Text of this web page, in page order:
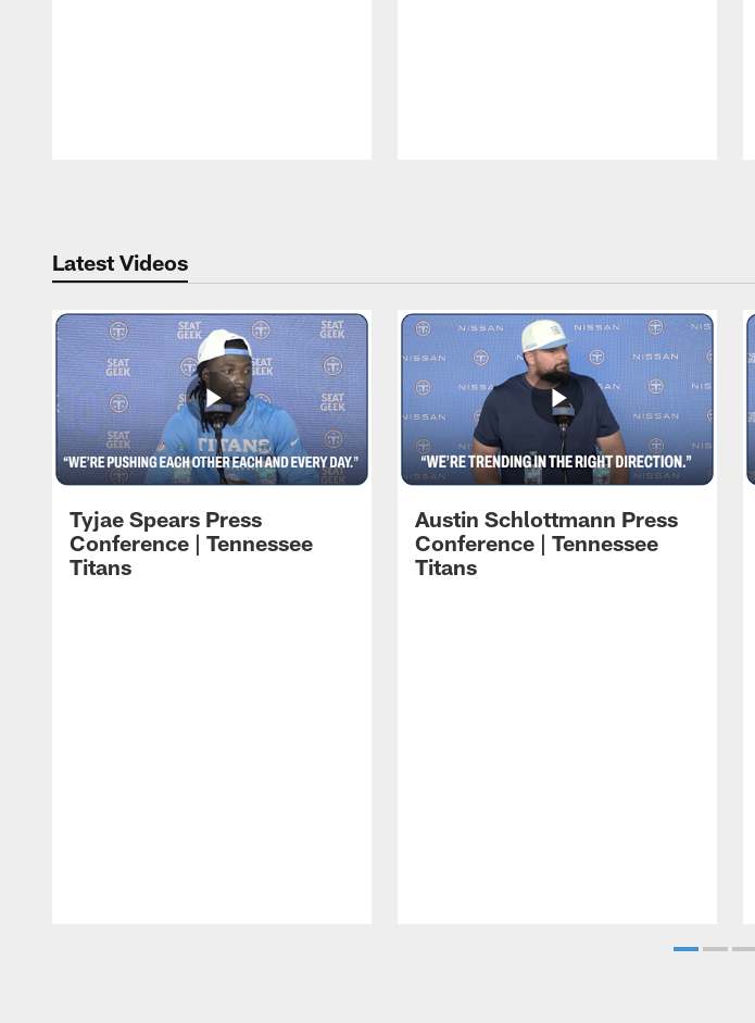
Latest Videos
Tyjae Spears Press
Conference | Tennessee
Titans
Austin Schlottmann Press
Conference | Tennessee
Titans